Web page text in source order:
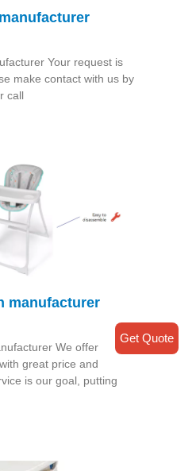
Your request is
make contact with us by
call
manufacturer
We offer
great price and
is our goal, putting
Get Quote